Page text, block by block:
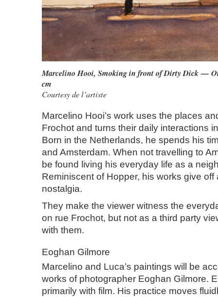
Marcelino Hooi, Smoking in front of Dirty Dick —
cm
Courtesy de l’artiste
Marcelino Hooi’s work uses the places
Frochot and turns their daily interactions
Born in the Netherlands, he spends his
and Amsterdam. When not travelling to
be found living his everyday life as a
Reminiscent of Hopper, his works give off
nostalgia.
They make the viewer witness the
on rue Frochot, but not as a third party
with them.
Eoghan Gilmore
Marcelino and Luca’s paintings will be
works of photographer Eoghan Gilmore.
primarily with film. His practice moves